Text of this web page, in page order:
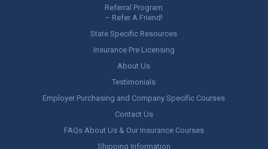
Referral Program
– Refer A Friend!
State Specific Resources
Insurance Pre Licensing
About Us
Testimonials
Employer Purchasing and Company Specific Courses
Contact Us
FAQs About Us & Our Insurance Courses
Shipping Information